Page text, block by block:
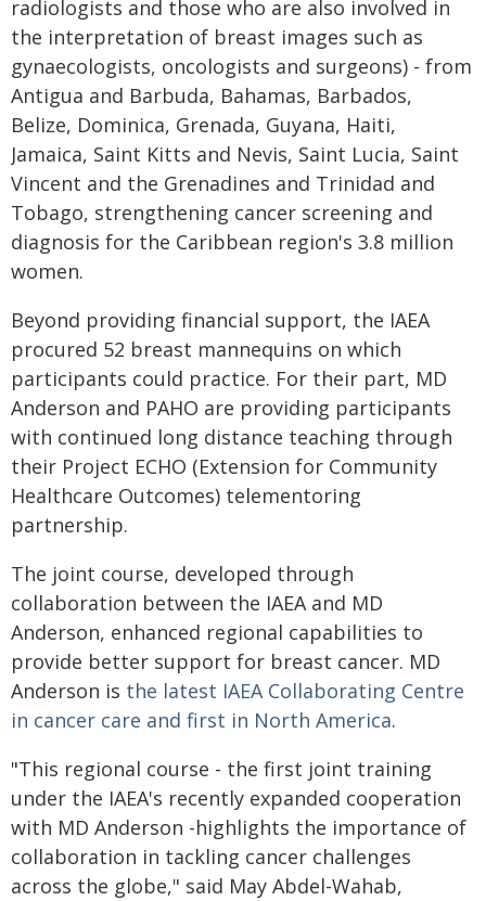
radiologists and those who are also involved in
the interpretation of breast images such as
gynaecologists, oncologists and surgeons) - from
Antigua and Barbuda, Bahamas, Barbados,
Belize, Dominica, Grenada, Guyana, Haiti,
Jamaica, Saint Kitts and Nevis, Saint Lucia, Saint
Vincent and the Grenadines and Trinidad and
Tobago, strengthening cancer screening and
diagnosis for the Caribbean region's 3.8 million
women.
Beyond providing financial support, the IAEA
procured 52 breast mannequins on which
participants could practice. For their part, MD
Anderson and PAHO are providing participants
with continued long distance teaching through
their Project ECHO (Extension for Community
Healthcare Outcomes) telementoring
partnership.
The joint course, developed through
collaboration between the IAEA and MD
Anderson, enhanced regional capabilities to
provide better support for breast cancer. MD
Anderson is the latest IAEA Collaborating Centre
in cancer care and first in North America.
"This regional course - the first joint training
under the IAEA's recently expanded cooperation
with MD Anderson -highlights the importance of
collaboration in tackling cancer challenges
across the globe," said May Abdel-Wahab,